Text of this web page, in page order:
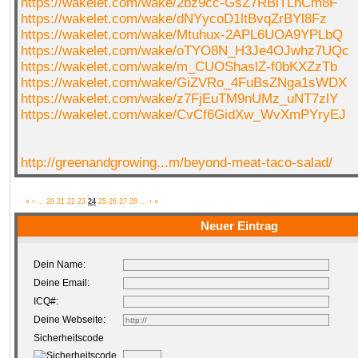
https://wakelet.com/wake/dNYycoD1ltBvqZrBYl8Fz
https://wakelet.com/wake/Mtuhux-2APL6UOA9YPLbQ
https://wakelet.com/wake/oTYO8N_H3Je4OJwhz7UQc
https://wakelet.com/wake/m_CUOShaslZ-f0bKXZzTb
https://wakelet.com/wake/GiZVRo_4FuBsZNga1sWDX
https://wakelet.com/wake/z7FjEuTM9nUMz_uNT7zlY
https://wakelet.com/wake/CvCf6GidXw_WvXmPYryEJ
http://greenandgrowing...m/beyond-meat-taco-salad/
« ‹ ... 20 21 22 23 24 25 26 27 28 ... › »
Neuer Eintrag
Dein Name:
Deine Email:
ICQ#:
Deine Webseite:
Sicherheitscode